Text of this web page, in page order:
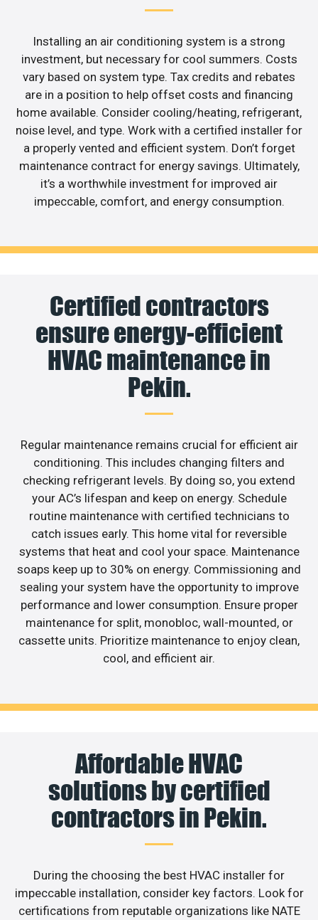
Installing an air conditioning system is a strong
investment, but necessary for cool summers. Costs
vary based on system type. Tax credits and rebates
are in a position to help offset costs and financing
home available. Consider cooling/heating, refrigerant,
noise level, and type. Work with a certified installer for
a properly vented and efficient system. Don’t forget
maintenance contract for energy savings. Ultimately,
it’s a worthwhile investment for improved air
impeccable, comfort, and energy consumption.
Certified contractors
ensure energy-efficient
HVAC maintenance in
Pekin.
Regular maintenance remains crucial for efficient air
conditioning. This includes changing filters and
checking refrigerant levels. By doing so, you extend
your AC’s lifespan and keep on energy. Schedule
routine maintenance with certified technicians to
catch issues early. This home vital for reversible
systems that heat and cool your space. Maintenance
soaps keep up to 30% on energy. Commissioning and
sealing your system have the opportunity to improve
performance and lower consumption. Ensure proper
maintenance for split, monobloc, wall-mounted, or
cassette units. Prioritize maintenance to enjoy clean,
cool, and efficient air.
Affordable HVAC
solutions by certified
contractors in Pekin.
During the choosing the best HVAC installer for
impeccable installation, consider key factors. Look for
certifications from reputable organizations like NATE